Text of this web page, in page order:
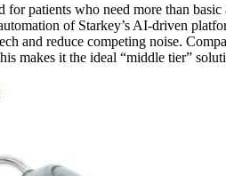
patients who need more than
of Starkey’s AI-driven
and reduce competing noise.
makes it the ideal “middle tier”